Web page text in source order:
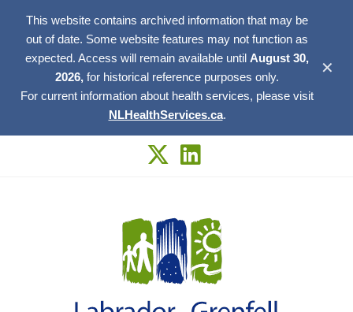
This website contains archived information that may be
out of date. Some website features may not function as
expected. Access will remain available until August 30,
2026, for historical reference purposes only.
For current information about health services, please visit
NLHealthServices.ca.
✕